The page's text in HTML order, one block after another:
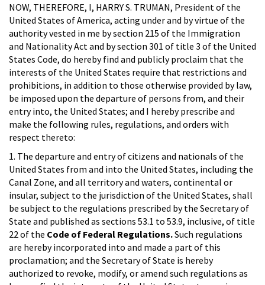
NOW, THEREFORE, I, HARRY S. TRUMAN, President of the
United States of America, acting under and by virtue of the
authority vested in me by section 215 of the Immigration
and Nationality Act and by section 301 of title 3 of the United
States Code, do hereby find and publicly proclaim that the
interests of the United States require that restrictions and
prohibitions, in addition to those otherwise provided by law,
be imposed upon the departure of persons from, and their
entry into, the United States; and I hereby prescribe and
make the following rules, regulations, and orders with
respect thereto:
1. The departure and entry of citizens and nationals of the
United States from and into the United States, including the
Canal Zone, and all territory and waters, continental or
insular, subject to the jurisdiction of the United States, shall
be subject to the regulations prescribed by the Secretary of
State and published as sections 53.1 to 53.9, inclusive, of title
22 of the Code of Federal Regulations.Such regulations
are hereby incorporated into and made a part of this
proclamation; and the Secretary of State is hereby
authorized to revoke, modify, or amend such regulations as